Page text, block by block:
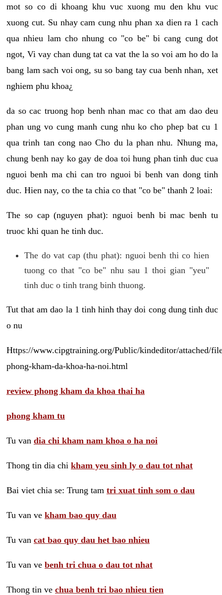
mot so co di khoang khu vuc xuong mu den khu vuc
xuong cut. Su nhay cam cung nhu phan xa dien ra 1 cach
qua nhieu lam cho nhung co "co be" bi cang cung dot
ngot, Vi vay chan dung tat ca vat the la so voi am ho do la
bang lam sach voi ong, su so bang tay cua benh nhan, xet
nghiem phu khoa¿
da so cac truong hop benh nhan mac co that am dao deu
phan ung vo cung manh cung nhu ko cho phep bat cu 1
qua trinh tan cong nao Cho du la phan nhu. Nhung ma,
chung benh nay ko gay de doa toi hung phan tinh duc cua
nguoi benh ma chi can tro nguoi bi benh van dong tinh
duc. Hien nay, co the ta chia co that "co be" thanh 2 loai:
The so cap (nguyen phat): nguoi benh bi mac benh tu
truoc khi quan he tinh duc.
The do vat cap (thu phat): nguoi benh thi co hien
tuong co that "co be" nhu sau 1 thoi gian "yeu"
tinh duc o tinh trang binh thuong.
Tut that am dao la 1 tinh hinh thay doi cong dung tinh duc
o nu
Https://www.cipgtraining.org/Public/kindeditor/attached/
phong-kham-da-khoa-ha-noi.html
review phong kham da khoa thai ha
phong kham tu
Tu van dia chi kham nam khoa o ha noi
Thong tin dia chi kham yeu sinh ly o dau tot nhat
Bai viet chia se: Trung tam tri xuat tinh som o dau
Tu van ve kham bao quy dau
Tu van cat bao quy dau het bao nhieu
Tu van ve benh tri chua o dau tot nhat
Thong tin ve chua benh tri bao nhieu tien